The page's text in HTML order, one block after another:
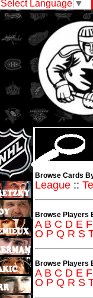
Select Language ▼
Browse Cards
League ::
Browse Players
A B C D E F
O P Q R S
Browse Players
A B C D E F
O P Q R S